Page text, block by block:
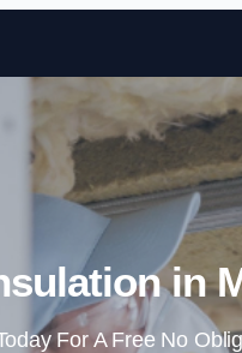
in
For A Free No